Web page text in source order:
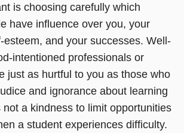
is choosing carefully which
have influence over you, your
esteem, and your successes. Well-
intentioned professionals or
just as hurtful to you as those who
and ignorance about learning
a kindness to limit opportunities
a student experiences difficulty.